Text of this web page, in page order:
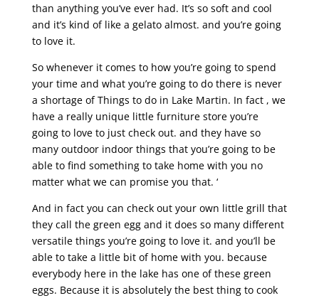
than anything you’ve ever had. It’s so soft and cool
and it’s kind of like a gelato almost. and you’re going
to love it.
So whenever it comes to how you’re going to spend
your time and what you’re going to do there is never
a shortage of Things to do in Lake Martin. In fact , we
have a really unique little furniture store you’re
going to love to just check out. and they have so
many outdoor indoor things that you’re going to be
able to find something to take home with you no
matter what we can promise you that. ‘
And in fact you can check out your own little grill that
they call the green egg and it does so many different
versatile things you’re going to love it. and you’ll be
able to take a little bit of home with you. because
everybody here in the lake has one of these green
eggs. Because it is absolutely the best thing to cook